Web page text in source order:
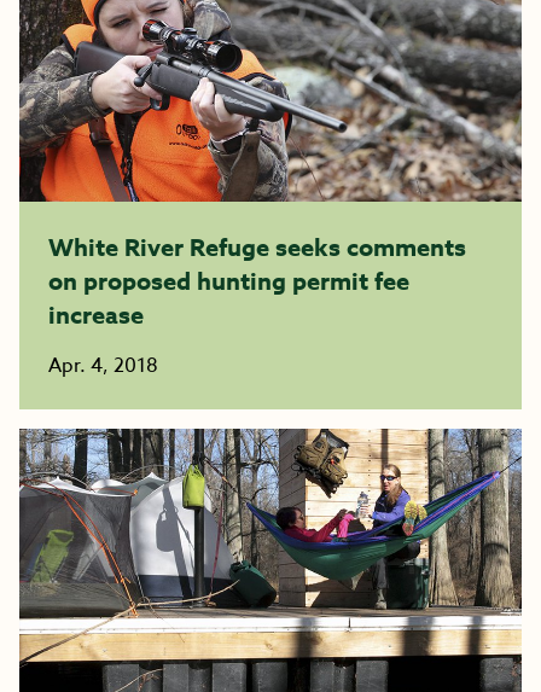
White River Refuge seeks comments
on proposed hunting permit fee
increase
Apr. 4, 2018